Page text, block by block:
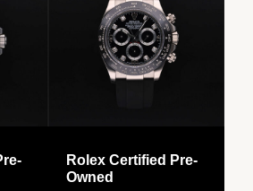
Rolex Certified Pre-
Owned